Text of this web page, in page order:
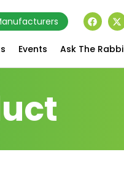
Events Ask The Rabbi